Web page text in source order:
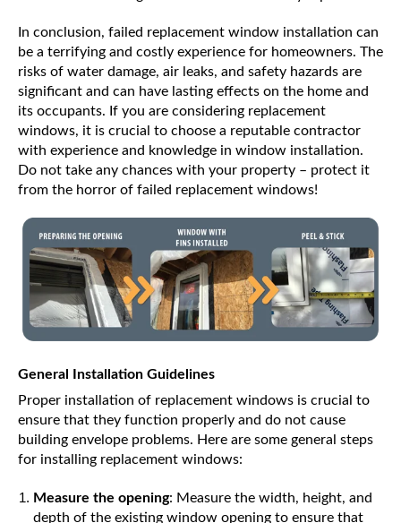
In conclusion, failed replacement window installation can
be a terrifying and costly experience for homeowners. The
risks of water damage, air leaks, and safety hazards are
significant and can have lasting effects on the home and
its occupants. If you are considering replacement
windows, it is crucial to choose a reputable contractor
with experience and knowledge in window installation.
Do not take any chances with your property – protect it
from the horror of failed replacement windows!
General Installation Guidelines
Proper installation of replacement windows is crucial to
ensure that they function properly and do not cause
building envelope problems. Here are some general steps
for installing replacement windows:
Measure the opening: Measure the width, height, and
depth of the existing window opening to ensure that